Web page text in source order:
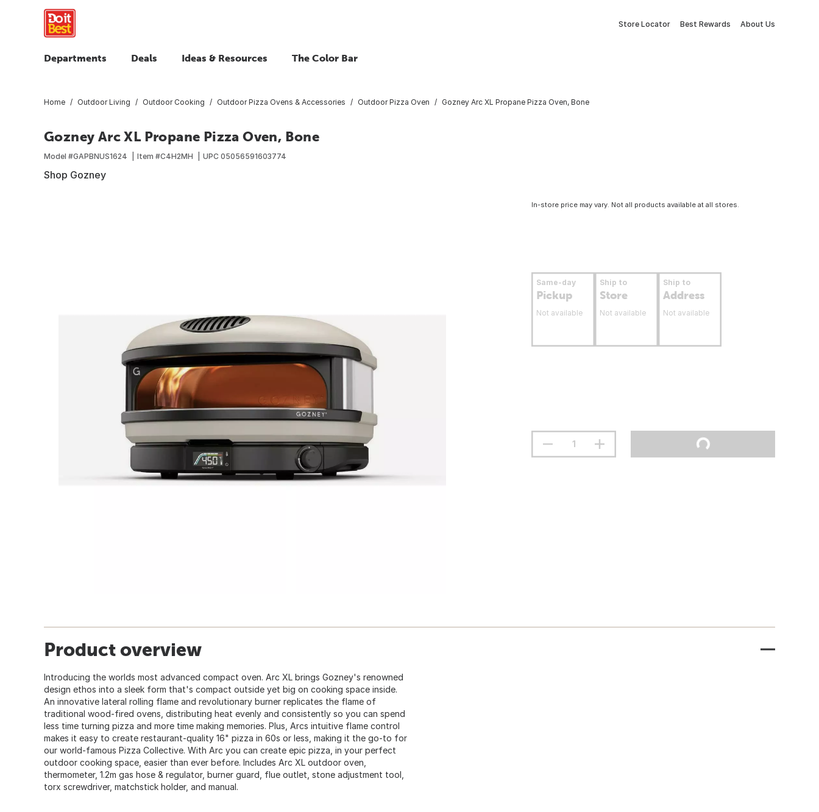
Store Locator Best Rewards About Us
Departments Deals Ideas & Resources The Color Bar
Home Outdoor Living Outdoor Cooking Outdoor Pizza Ovens & Accessories Outdoor Pizza Oven Gozney Arc XL Propane Pizza Oven, Bone
Gozney Arc XL Propane Pizza Oven, Bone
Model #GAPBNUS1624 Item #C4H2MH UPC 05056591603774
Shop Gozney
In-store price may vary. Not all products available at all stores.
Same-day
Pickup
Not available
Ship to
Store
Not available
Ship to
Address
Not available
Product overview
Introducing the worlds most advanced compact oven. Arc XL brings Gozney's renowned
design ethos into a sleek form that's compact outside yet big on cooking space inside.
An innovative lateral rolling flame and revolutionary burner replicates the flame of
traditional wood-fired ovens, distributing heat evenly and consistently so you can spend
less time turning pizza and more time making memories. Plus, Arcs intuitive flame control
makes it easy to create restaurant-quality 16" pizza in 60s or less, making it the go-to for
our world-famous Pizza Collective. With Arc you can create epic pizza, in your perfect
outdoor cooking space, easier than ever before. Includes Arc XL outdoor oven,
thermometer, 1.2m gas hose & regulator, burner guard, flue outlet, stone adjustment tool,
torx screwdriver, matchstick holder, and manual.